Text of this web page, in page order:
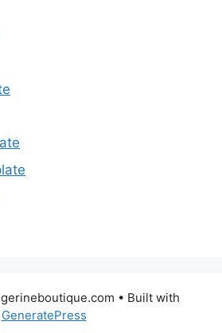
• Built with
GeneratePress